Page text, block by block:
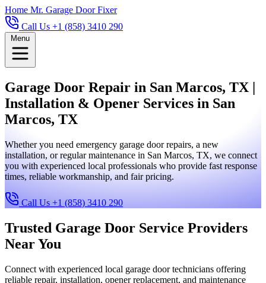
Home Mr. Garage Door Fixer
Call Us +1 (858) 3410 290
Menu
Garage Door Repair in San Marcos, TX |
Installation & Opener Services in San
Marcos, TX
Whether you need emergency garage door repairs, a new
installation, or regular maintenance in San Marcos, TX, we connect
you with experienced local professionals who provide fast response
times, reliable workmanship, and fair pricing.
Call Us +1 (858) 3410 290
Trusted Garage Door Service Providers
Near You
Connect with experienced local garage door technicians offering
reliable repair, installation, opener replacement, and maintenance